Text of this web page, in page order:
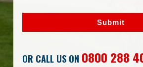
OR CALL US ON 0800 288
Submit